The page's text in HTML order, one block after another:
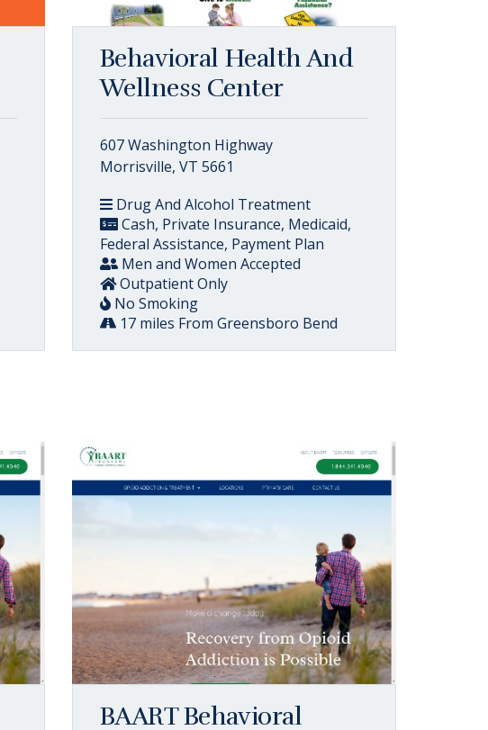
Behavioral Health And
Wellness Center
607 Washington Highway
Morrisville, VT 5661
Drug And Alcohol Treatment
Cash, Private Insurance, Medicaid,
Federal Assistance, Payment Plan
Men and Women Accepted
Outpatient Only
No Smoking
17 miles From Greensboro Bend
BAART Behavioral